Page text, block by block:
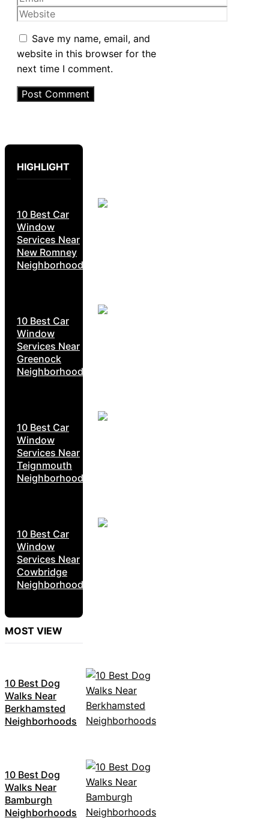
Website
Save my name, email, and
website in this browser for the
next time I comment.
HIGHLIGHT
10 Best Car
Window
Services Near
New Romney
Neighborhoods
10 Best Car
Window
Services Near
Greenock
Neighborhoods
10 Best Car
Window
Services Near
Teignmouth
Neighborhoods
10 Best Car
Window
Services Near
Cowbridge
Neighborhoods
MOST VIEW
10 Best Dog
Walks Near
Berkhamsted
Neighborhoods
10 Best Dog
Walks Near
Bamburgh
Neighborhoods